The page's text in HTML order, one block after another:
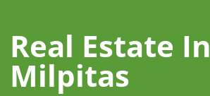
Real Estate In
Milpitas